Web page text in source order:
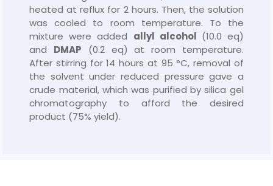
heated at reflux for 2 hours. Then, the solution
was cooled to room temperature. To the
mixture were added allyl alcohol (10.0 eq)
and DMAP (0.2 eq) at room temperature.
After stirring for 14 hours at 95 °C, removal of
the solvent under reduced pressure gave a
crude material, which was purified by silica gel
chromatography to afford the desired
product (75% yield).